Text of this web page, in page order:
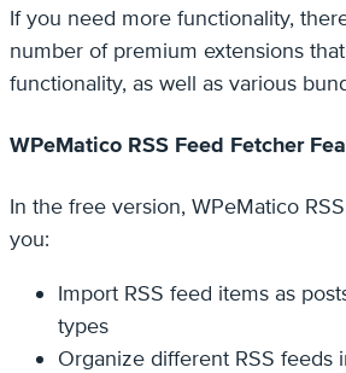
If you need more functionality,
number of premium extensions
functionality, as well as various
WPeMatico RSS Feed Fetcher
In the free version, WPeMatico
you:
Import RSS feed items as
types
Organize different RSS feeds